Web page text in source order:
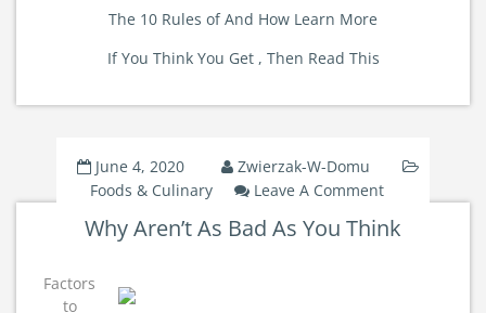
The 10 Rules of And How Learn More
If You Think You Get , Then Read This
June 4, 2020
Zwierzak-W-Domu
Foods & Culinary
Leave A Comment
Aren’t
Why Aren’t As Bad As You Think
Factors
to